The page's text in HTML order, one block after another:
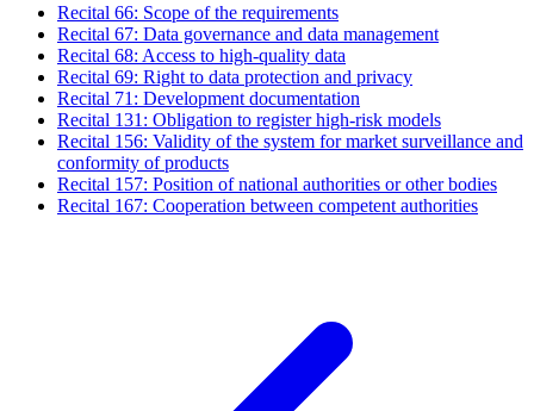
Recital 66: Scope of the requirements
Recital 67: Data governance and data management
Recital 68: Access to high-quality data
Recital 69: Right to data protection and privacy
Recital 71: Development documentation
Recital 131: Obligation to register high-risk models
Recital 156: Validity of the system for market surveillance and
conformity of products
Recital 157: Position of national authorities or other bodies
Recital 167: Cooperation between competent authorities